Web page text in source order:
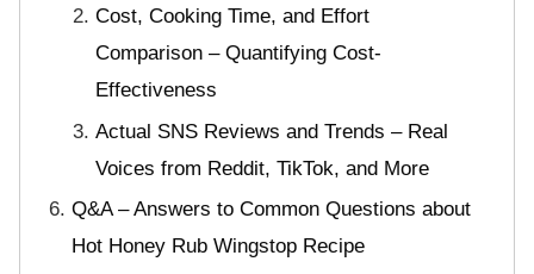
Cost, Cooking Time, and Effort
Comparison – Quantifying Cost-
Effectiveness
Actual SNS Reviews and Trends – Real
Voices from Reddit, TikTok, and More
Q&A – Answers to Common Questions about
Hot Honey Rub Wingstop Recipe